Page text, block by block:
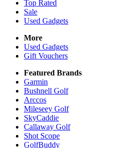
Top Rated
Sale
Used Gadgets
More
Used Gadgets
Gift Vouchers
Featured Brands
Garmin
Bushnell Golf
Arccos
Mileseey Golf
SkyCaddie
Callaway Golf
Shot Scope
GolfBuddy